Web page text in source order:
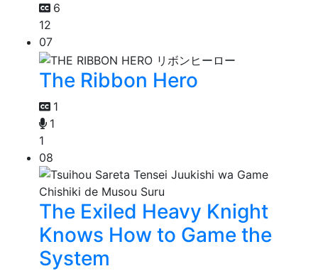
6
12
07
The Ribbon Hero
1
1
1
08
The Exiled Heavy Knight
Knows How to Game the
System